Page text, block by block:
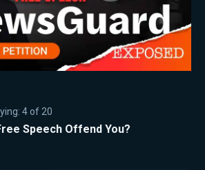
4 of 20
Speech Offend You?